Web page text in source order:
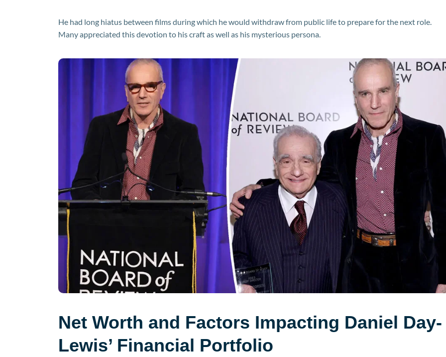
He had long hiatus between films during which he would withdraw from public life to prepare for the next role.
Many appreciated this devotion to his craft as well as his mysterious persona.
Net Worth and Factors Impacting Daniel Day-
Lewis’ Financial Portfolio